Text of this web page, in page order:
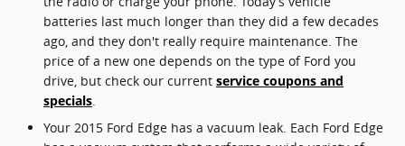
batteries last much longer than they did a few decades
ago, and they don't really require maintenance. The
price of a new one depends on the type of Ford you
drive, but check our current service coupons and
specials
Your 2015 Ford Edge has a vacuum leak. Each Ford Edge